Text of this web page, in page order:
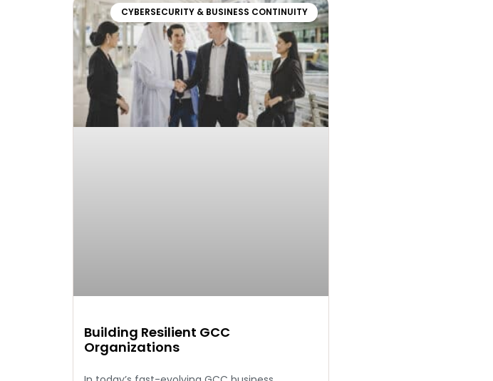
CYBERSECURITY & BUSINESS CONTINUITY
Building Resilient GCC
Organizations